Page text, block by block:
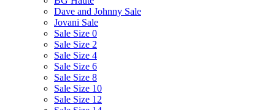
Dave and Johnny Sale
Jovani Sale
Sale Size 0
Sale Size 2
Sale Size 4
Sale Size 6
Sale Size 8
Sale Size 10
Sale Size 12